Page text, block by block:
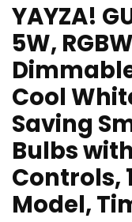
YAYZA!
5W,
Cool
Saving
Bulbs
Controls,
Model,